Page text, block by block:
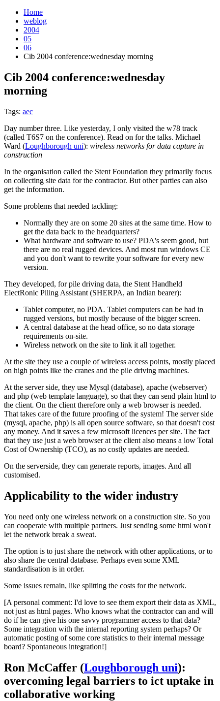
Home
weblog
2004
05
06
Cib 2004 conference:wednesday morning
Cib 2004 conference:wednesday
morning
Tags: aec
Day number three. Like yesterday, I only visited the w78 track
(called T6S7 on the conference). Read on for the talks. Michael
Ward (Loughborough uni): wireless networks for data capture in
construction
In the organisation called the Stent Foundation they primarily focus
on collecting site data for the contractor. But other parties can also
get the information.
Some problems that needed tackling:
Normally they are on some 20 sites at the same time. How to
get the data back to the headquarters?
What hardware and software to use? PDA's seem good, but
there are no real rugged devices. And most run windows CE
and you don't want to rewrite your software for every new
version.
They developed, for pile driving data, the Stent Handheld
ElectRonic Piling Assistant (SHERPA, an Indian bearer):
Tablet computer, no PDA. Tablet computers can be had in
rugged versions, but mostly because of the bigger screen.
A central database at the head office, so no data storage
requirements on-site.
Wireless network on the site to link it all together.
At the site they use a couple of wireless access points, mostly placed
on high points like the cranes and the pile driving machines.
At the server side, they use Mysql (database), apache (webserver)
and php (web template language), so that they can send plain html to
the client. On the client therefore only a web browser is needed.
That takes care of the future proofing of the system! The server side
(mysql, apache, php) is all open source software, so that doesn't cost
any money. And it saves a few microsoft licences per site. The fact
that they use just a web browser at the client also means a low Total
Cost of Ownership (TCO), as no costly updates are needed.
On the serverside, they can generate reports, images. And all
customised.
Applicability to the wider industry
You need only one wireless network on a construction site. So you
can cooperate with multiple partners. Just sending some html won't
let the network break a sweat.
The option is to just share the network with other applications, or to
also share the central database. Perhaps even some XML
standardisation is in order.
Some issues remain, like splitting the costs for the network.
[A personal comment: I'd love to see them export their data as XML,
not just as html pages. Who knows what the contractor can and will
do if he can give his one savvy programmer access to that data?
Some integration with the internal reporting system perhaps? Or
automatic posting of some core statistics to their internal message
board? Spontaneous integration!]
Ron McCaffer (Loughborough uni):
overcoming legal barriers to ict uptake in
collaborative working